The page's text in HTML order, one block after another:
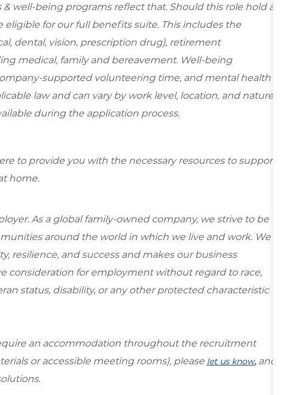
well-being programs reflect that. Should this role hold a
eligible for our full benefits suite. This includes the
dental, vision, prescription drug), retirement
medical, family and bereavement. Well-being
supported volunteering time, and mental health
law and can vary by work level, location, and nature
during the application process.
to provide you with the necessary resources to support
home.
As a global family-owned company, we strive to be
around the world in which we live and work. We
resilience, and success and makes our business
consideration for employment without regard to race,
status, disability, or any other protected characteristic
an accommodation throughout the recruitment
or accessible meeting rooms), please let us know, and